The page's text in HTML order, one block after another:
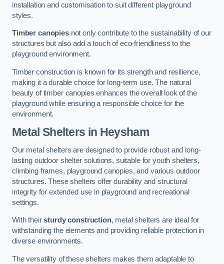
installation and customisation to suit different playground
styles.
Timber canopiesnot only contribute to the sustainability of our
structures but also add a touch of eco-friendliness to the
playground environment.
Timber construction is known for its strength and resilience,
making it a durable choice for long-term use. The natural
beauty of timber canopies enhances the overall look of the
playground while ensuring a responsible choice for the
environment.
Metal Shelters in Heysham
Our metal shelters are designed to provide robust and long-
lasting outdoor shelter solutions, suitable for youth shelters,
climbing frames, playground canopies, and various outdoor
structures. These shelters offer durability and structural
integrity for extended use in playground and recreational
settings.
With theirsturdy construction, metal shelters are ideal for
withstanding the elements and providing reliable protection in
diverse environments.
The versatility of these shelters makes them adaptable to